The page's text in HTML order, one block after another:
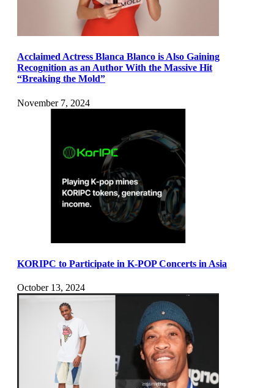
Acclaimed Actress Blanca Blanco is Also Gaining
Recognition as an Author With the Massive Hit
“Breaking the Mold”
November 7, 2024
KORIPC to Participate in K-POP Concerts in Asia
October 13, 2024